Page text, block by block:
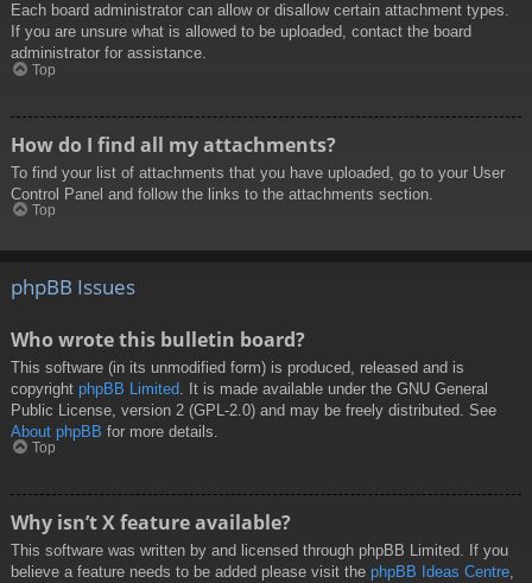
Each board administrator can allow or disallow certain attachment types.
If you are unsure what is allowed to be uploaded, contact the board
administrator for assistance.
Top
How do I find all my attachments?
To find your list of attachments that you have uploaded, go to your User
Control Panel and follow the links to the attachments section.
Top
phpBB Issues
Who wrote this bulletin board?
This software (in its unmodified form) is produced, released and is
copyright phpBB Limited . It is made available under the GNU General
Public License, version 2 (GPL-2.0) and may be freely distributed. See
About phpBB for more details.
Top
Why isn’t X feature available?
This software was written by and licensed through phpBB Limited. If you
believe a feature needs to be added please visit the phpBB Ideas Centre,